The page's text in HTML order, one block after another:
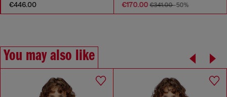
€446.00 €170.00€341.00-50%
You may also like